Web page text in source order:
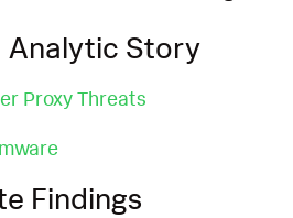
Analytic Story
Proxy Threats
Findings